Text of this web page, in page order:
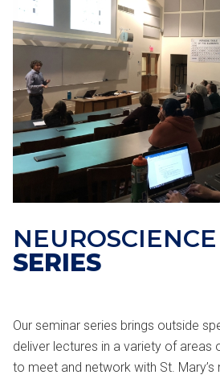
NEUROSCIENCE
SERIES
Our seminar series brings outside
deliver lectures in a variety of areas
to meet and network with St. Mary’s